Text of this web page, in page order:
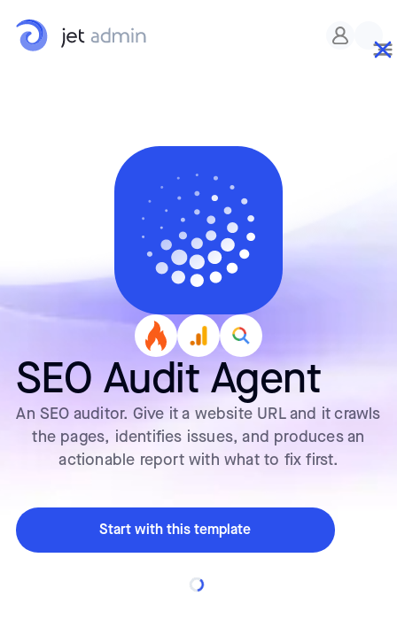
SEO Audit Agent
An SEO auditor. Give it a website URL and it crawls
the pages, identifies issues, and produces an
actionable report with what to fix first.
Start with this template